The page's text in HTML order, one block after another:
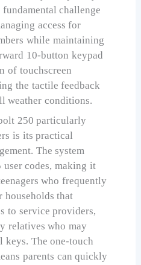
challenge
access for
while maintaining
10-button keypad
of touchscreen
the tactile feedback
weather conditions.
250 particularly
is its practical
The system
user codes, making it
who frequently
that
to service providers,
relatives who may
The one-touch
parents can quickly